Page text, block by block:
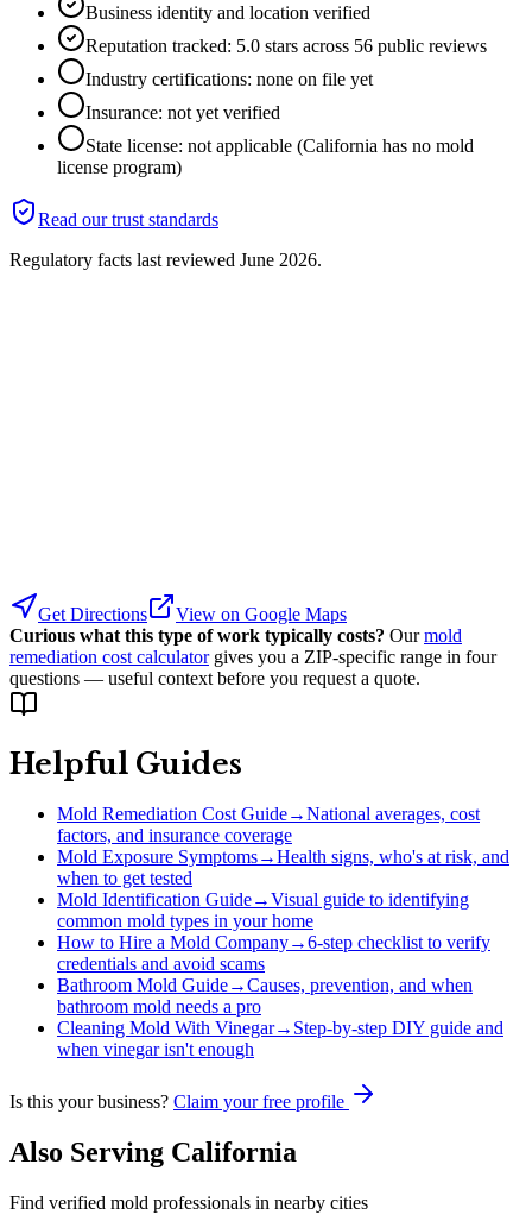
Business identity and location verified
Reputation tracked: 5.0 stars across 56 public reviews
Industry certifications: none on file yet
Insurance: not yet verified
State license: not applicable (California has no mold
license program)
Read our trust standards
Regulatory facts last reviewed June 2026.
Get Directions
View on Google Maps
Curious what this type of work typically costs? Our mold
remediation cost calculator gives you a ZIP-specific range in four
questions — useful context before you request a quote.
Helpful Guides
Mold Remediation Cost Guide→National averages, cost
factors, and insurance coverage
Mold Exposure Symptoms→Health signs, who's at risk, and
when to get tested
Mold Identification Guide→Visual guide to identifying
common mold types in your home
How to Hire a Mold Company→6-step checklist to verify
credentials and avoid scams
Bathroom Mold Guide→Causes, prevention, and when
bathroom mold needs a pro
Cleaning Mold With Vinegar→ Step-by-step DIY guide and
when vinegar isn't enough
Is this your business? Claim your free profile
Also Serving California
Find verified mold professionals in nearby cities